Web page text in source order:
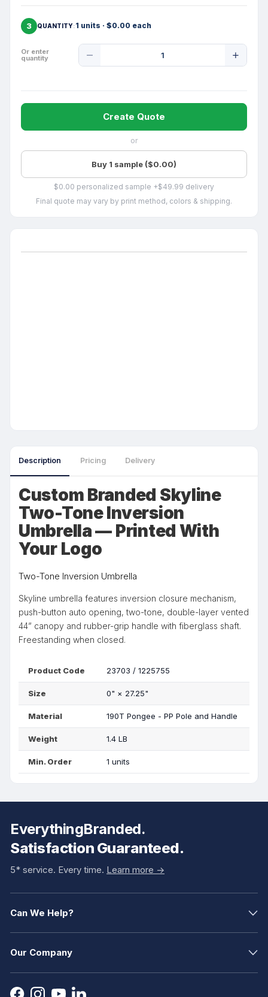
3 QUANTITY 1 units · $0.00 each
Or enter
quantity
Quantity
Create Quote
or
Buy 1 sample ($0.00)
$0.00 personalized sample +$49.99 delivery
Final quote may vary by print method, colors & shipping.
Description Pricing Delivery
Custom Branded Skyline
Two-Tone Inversion
Umbrella — Printed With
Your Logo
Two-Tone Inversion Umbrella
Skyline umbrella features inversion closure mechanism,
push-button auto opening, two-tone, double-layer vented
44” canopy and rubber-grip handle with fiberglass shaft.
Freestanding when closed.
Product Code 23703 / 1225755
Size 0" × 27.25"
Material 190T Pongee - PP Pole and Handle
Weight 1.4 LB
Min. Order 1 units
EverythingBranded.
Satisfaction Guaranteed.
5* service. Every time. Learn more ->
Can We Help?
Our Company